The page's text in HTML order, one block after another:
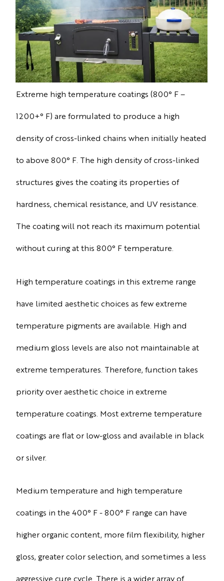
Extreme high temperature coatings (800° F –
1200+° F) are formulated to produce a high
density of cross-linked chains when initially heated
to above 800° F. The high density of cross-linked
structures gives the coating its properties of
hardness, chemical resistance, and UV resistance.
The coating will not reach its maximum potential
without curing at this 800° F temperature.
High temperature coatings in this extreme range
have limited aesthetic choices as few extreme
temperature pigments are available. High and
medium gloss levels are also not maintainable at
extreme temperatures. Therefore, function takes
priority over aesthetic choice in extreme
temperature coatings. Most extreme temperature
coatings are flat or low-gloss and available in black
or silver.
Medium temperature and high temperature
coatings in the 400° F - 800° F range can have
higher organic content, more film flexibility, higher
gloss, greater color selection, and sometimes a less
aggressive cure cycle. There is a wider array of